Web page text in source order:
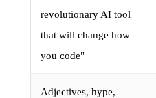
revolutionary AI tool
that will change how
you code"
Adjectives, hype,